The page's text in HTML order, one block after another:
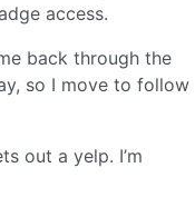
access.
back through the
so I move to follow
out a yelp. I’m